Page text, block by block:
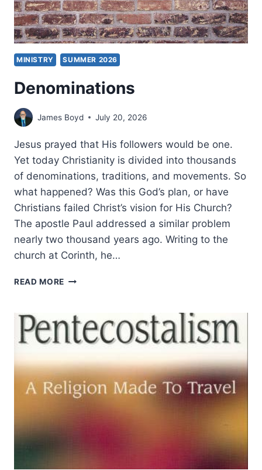
MINISTRY SUMMER 2026
Denominations
James Boyd July 20, 2026
Jesus prayed that His followers would be one.
Yet today Christianity is divided into thousands
of denominations, traditions, and movements. So
what happened? Was this God’s plan, or have
Christians failed Christ’s vision for His Church?
The apostle Paul addressed a similar problem
nearly two thousand years ago. Writing to the
church at Corinth, he…
READ MORE DENOMINATIONS